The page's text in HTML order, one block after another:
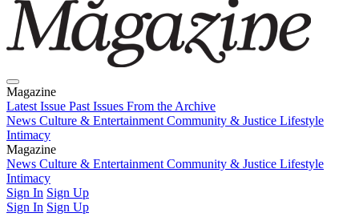
Magazine
Latest Issue Past Issues From the Archive
News Culture & Entertainment Community & Justice Lifestyle
Intimacy
Magazine
Latest IssuePast IssuesFrom the Archive
News Culture & Entertainment Community & Justice Lifestyle
Intimacy
Sign In Sign Up
Sign In Sign Up